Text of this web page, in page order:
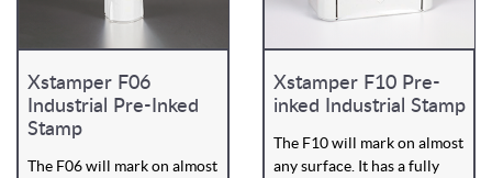
Xstamper F06
Industrial Pre-Inked
Stamp
The F06 will mark on almost
Xstamper F10 Pre-
inked Industrial Stamp
The F10 will mark on almost
any surface. It has a fully